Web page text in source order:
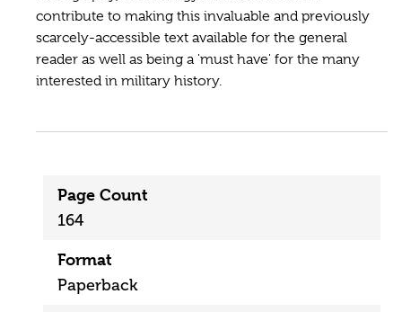
contribute to making this invaluable and previously
scarcely-accessible text available for the general
reader as well as being a 'must have' for the many
interested in military history.
Page Count
164
Format
Paperback